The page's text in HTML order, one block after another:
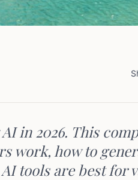
in 2026. This
work, how to
tools are best for